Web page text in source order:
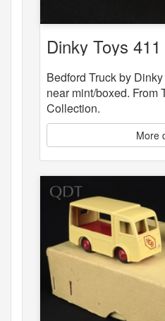
Dinky Toys
Bedford Truck by
near mint/boxed. From
Collection.
More